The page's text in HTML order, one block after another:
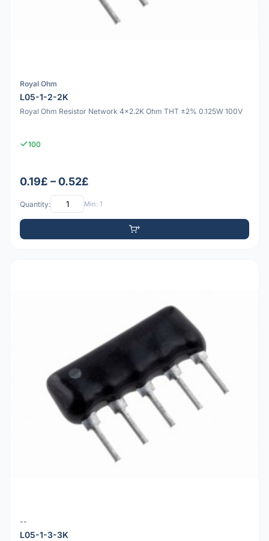
Royal Ohm
L05-1-2-2K
Royal Ohm Resistor Network 4x2.2K Ohm THT ±2% 0.125W 100V
100
0.19£ – 0.52£
Quantity: Min: 1
--
L05-1-3-3K